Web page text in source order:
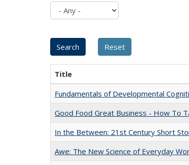
Title
Fundamentals of Developmental
Good Food Great Business - How To
In the Between: 21st Century Short
Awe: The New Science of Everyday